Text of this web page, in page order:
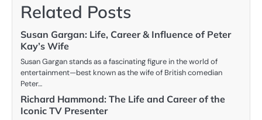
Related Posts
Susan Gargan: Life, Career & Influence of Peter
Kay’s Wife
Susan Gargan stands as a fascinating figure in the world of
entertainment—best known as the wife of British comedian
Peter…
Richard Hammond: The Life and Career of the
Iconic TV Presenter